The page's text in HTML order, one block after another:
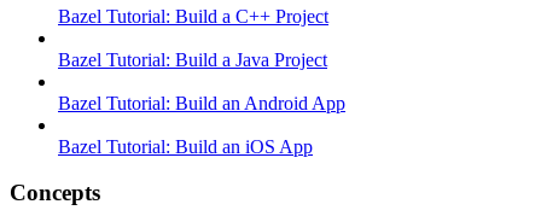
Bazel Tutorial: Build a C++ Project
Bazel Tutorial: Build a Java Project
Bazel Tutorial: Build an Android App
Bazel Tutorial: Build an iOS App
Concepts